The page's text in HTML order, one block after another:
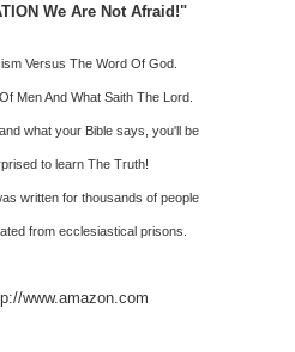
We Are Not Afraid!"
Versus The Word Of God.
Men And What Saith The Lord.
what your Bible says, you'll be
to learn The Truth!
written for thousands of people
from ecclesiastical prisons.
www.amazon.com